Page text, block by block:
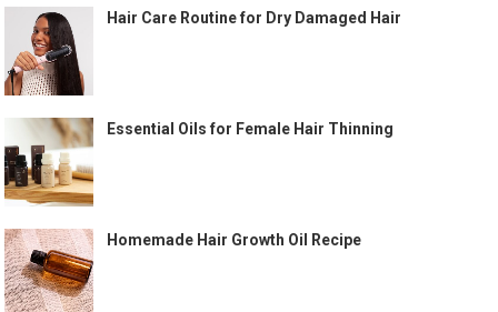
Hair Care Routine for Dry Damaged Hair
Essential Oils for Female Hair Thinning
Homemade Hair Growth Oil Recipe